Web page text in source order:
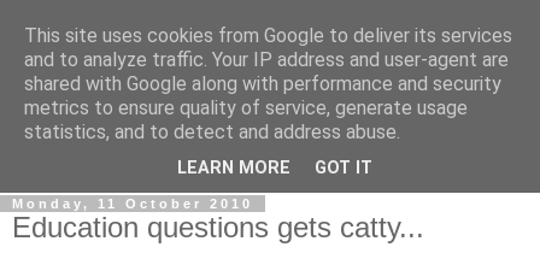
LOBBYDOG
Gossip, opinion and Westminster tales. The inside track on
what your Notts MPs are up to...
Monday, 11 October 2010
Education questions gets catty...
This site uses cookies from Google to deliver its services
and to analyze traffic. Your IP address and user-agent are
shared with Google along with performance and security
metrics to ensure quality of service, generate usage
statistics, and to detect and address abuse.
LEARN MORE GOT IT